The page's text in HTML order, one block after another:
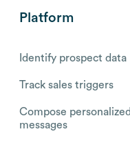
Platform
Identify prospect data
Track sales triggers
Compose personalized
messages